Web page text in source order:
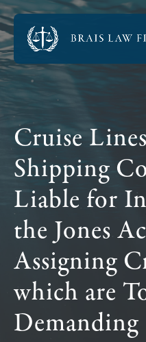
Cruise
Shipping
Liable for
the Jones
Assigning
which are
Demanding